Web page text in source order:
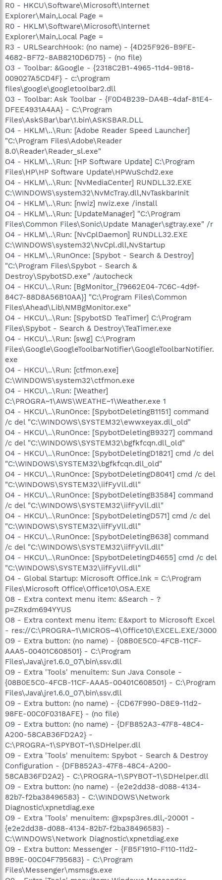
R0 - HKCU\Software\Microsoft\Internet
Explorer\Main,Local Page =
R0 - HKLM\Software\Microsoft\Internet
Explorer\Main,Local Page =
R3 - URLSearchHook: (no name) - {4D25F926-B9FE-
4682-BF72-8AB8210D6D75} - (no file)
O3 - Toolbar: &Google - {2318C2B1-4965-11d4-9B18-
009027A5CD4F} - c:\program
files\google\googletoolbar2.dll
O3 - Toolbar: Ask Toolbar - {F0D4B239-DA4B-4daf-81E4-
DFEE4931A4AA} - C:\Program
Files\AskSBar\bar\1.bin\ASKSBAR.DLL
O4 - HKLM\..\Run: [Adobe Reader Speed Launcher]
"C:\Program Files\Adobe\Reader
8.0\Reader\Reader_sl.exe"
O4 - HKLM\..\Run: [HP Software Update] C:\Program
Files\HP\HP Software Update\HPWuSchd2.exe
O4 - HKLM\..\Run: [NvMediaCenter] RUNDLL32.EXE
C:\WINDOWS\system32\NvMcTray.dll,NvTaskbarInit
O4 - HKLM\..\Run: [nwiz] nwiz.exe /install
O4 - HKLM\..\Run: [UpdateManager] "C:\Program
Files\Common Files\Sonic\Update Manager\sgtray.exe" /r
O4 - HKLM\..\Run: [NvCplDaemon] RUNDLL32.EXE
C:\WINDOWS\system32\NvCpl.dll,NvStartup
O4 - HKLM\..\RunOnce: [Spybot - Search & Destroy]
"C:\Program Files\Spybot - Search &
Destroy\SpybotSD.exe" /autocheck
O4 - HKCU\..\Run: [BgMonitor_{79662E04-7C6C-4d9f-
84C7-88D8A56B10AA}] "C:\Program Files\Common
Files\Ahead\Lib\NMBgMonitor.exe"
O4 - HKCU\..\Run: [SpybotSD TeaTimer] C:\Program
Files\Spybot - Search & Destroy\TeaTimer.exe
O4 - HKCU\..\Run: [swg] C:\Program
Files\Google\GoogleToolbarNotifier\GoogleToolbarNotifier.
exe
O4 - HKCU\..\Run: [ctfmon.exe]
C:\WINDOWS\system32\ctfmon.exe
O4 - HKCU\..\Run: [Weather]
C:\PROGRA~1\AWS\WEATHE~1\Weather.exe 1
O4 - HKCU\..\RunOnce: [SpybotDeletingB1151] command
/c del "C:\WINDOWS\SYSTEM32\ewwxeyax.dll_old"
O4 - HKCU\..\RunOnce: [SpybotDeletingB9327] command
/c del "C:\WINDOWS\SYSTEM32\bgfkfcqn.dll_old"
O4 - HKCU\..\RunOnce: [SpybotDeletingD1821] cmd /c del
"C:\WINDOWS\SYSTEM32\bgfkfcqn.dll_old"
O4 - HKCU\..\RunOnce: [SpybotDeletingD8041] cmd /c del
"C:\WINDOWS\SYSTEM32\iifFyVll.dll"
O4 - HKCU\..\RunOnce: [SpybotDeletingB3584] command
/c del "C:\WINDOWS\SYSTEM32\iifFyVll.dll"
O4 - HKCU\..\RunOnce: [SpybotDeletingD571] cmd /c del
"C:\WINDOWS\SYSTEM32\iifFyVll.dll"
O4 - HKCU\..\RunOnce: [SpybotDeletingB638] command
/c del "C:\WINDOWS\SYSTEM32\iifFyVll.dll"
O4 - HKCU\..\RunOnce: [SpybotDeletingD4655] cmd /c del
"C:\WINDOWS\SYSTEM32\iifFyVll.dll"
O4 - Global Startup: Microsoft Office.lnk = C:\Program
Files\Microsoft Office\Office10\OSA.EXE
O8 - Extra context menu item: &Search - ?
p=ZRxdm694YYUS
O8 - Extra context menu item: E&xport to Microsoft Excel
- res://C:\PROGRA~1\MICROS~4\Office10\EXCEL.EXE/3000
O9 - Extra button: (no name) - {08B0E5C0-4FCB-11CF-
AAA5-00401C608501} - C:\Program
Files\Java\jre1.6.0_07\bin\ssv.dll
O9 - Extra 'Tools' menuitem: Sun Java Console -
{08B0E5C0-4FCB-11CF-AAA5-00401C608501} - C:\Program
Files\Java\jre1.6.0_07\bin\ssv.dll
O9 - Extra button: (no name) - {CD67F990-D8E9-11d2-
98FE-00C0F0318AFE} - (no file)
O9 - Extra button: (no name) - {DFB852A3-47F8-48C4-
A200-58CAB36FD2A2} -
C:\PROGRA~1\SPYBOT~1\SDHelper.dll
O9 - Extra 'Tools' menuitem: Spybot - Search & Destroy
Configuration - {DFB852A3-47F8-48C4-A200-
58CAB36FD2A2} - C:\PROGRA~1\SPYBOT~1\SDHelper.dll
O9 - Extra button: (no name) - {e2e2dd38-d088-4134-
82b7-f2ba38496583} - C:\WINDOWS\Network
Diagnostic\xpnetdiag.exe
O9 - Extra 'Tools' menuitem: @xpsp3res.dll,-20001 -
{e2e2dd38-d088-4134-82b7-f2ba38496583} -
C:\WINDOWS\Network Diagnostic\xpnetdiag.exe
O9 - Extra button: Messenger - {FB5F1910-F110-11d2-
BB9E-00C04F795683} - C:\Program
Files\Messenger\msmsgs.exe